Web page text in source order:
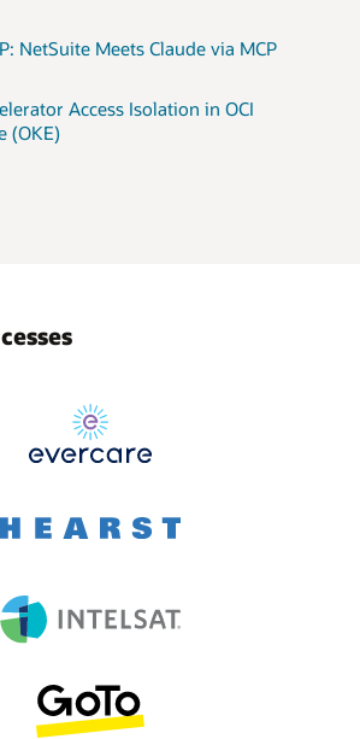
NetSuite Meets Claude via MCP
Access Isolation in OCI
(OKE)